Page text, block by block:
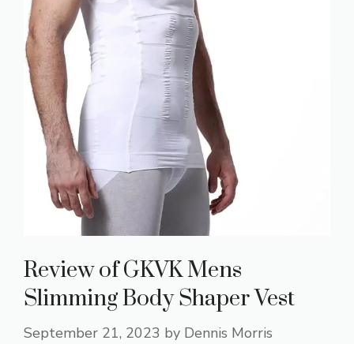
Review of GKVK Mens
Slimming Body Shaper Vest
September 21, 2023 by Dennis Morris